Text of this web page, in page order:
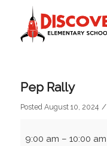
Pep Rally
Posted August 10, 2024 /
Rally
9:00 am – 10:00 am